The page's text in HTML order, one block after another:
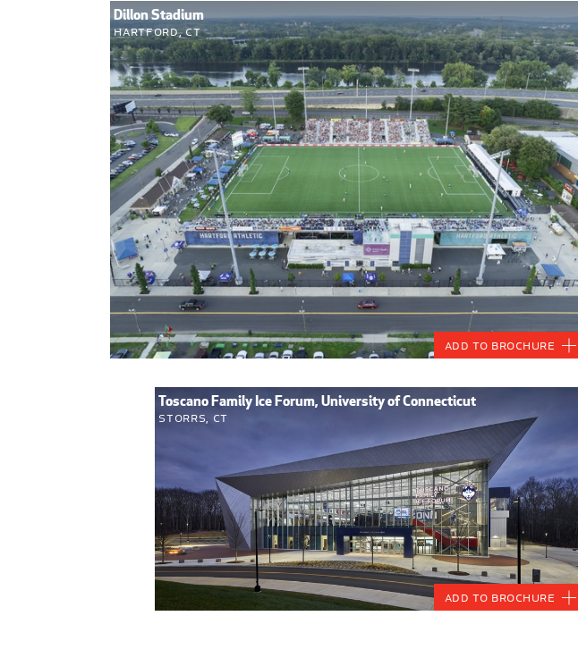
Dillon Stadium
Hartford, CT
Add to Brochure
Toscano Family Ice Forum, University of Connecticut
Storrs, CT
Add to Brochure